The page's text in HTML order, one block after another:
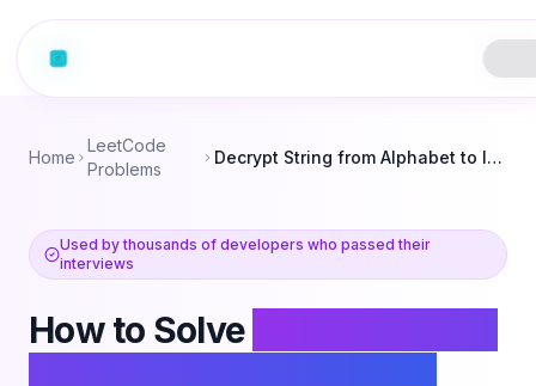
Home
LeetCode
Problems
Decrypt String from Alphabet to Integer Mapping
Used by thousands of developers who passed their
interviews
How to Solve